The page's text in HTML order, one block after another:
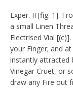
Exper. II [fig. 1].
a small Linen
Electrised Vial
your Finger; and
instantly attracted
Vinegar Cruet, or
draw any Fire out